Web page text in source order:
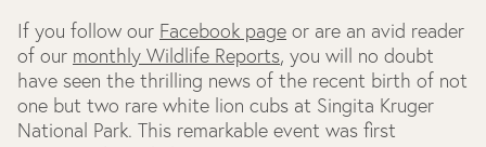
If you follow our Facebook page or are an avid reader
of our monthly Wildlife Reports, you will no doubt
have seen the thrilling news of the recent birth of not
one but two rare white lion cubs at Singita Kruger
National Park. This remarkable event was first